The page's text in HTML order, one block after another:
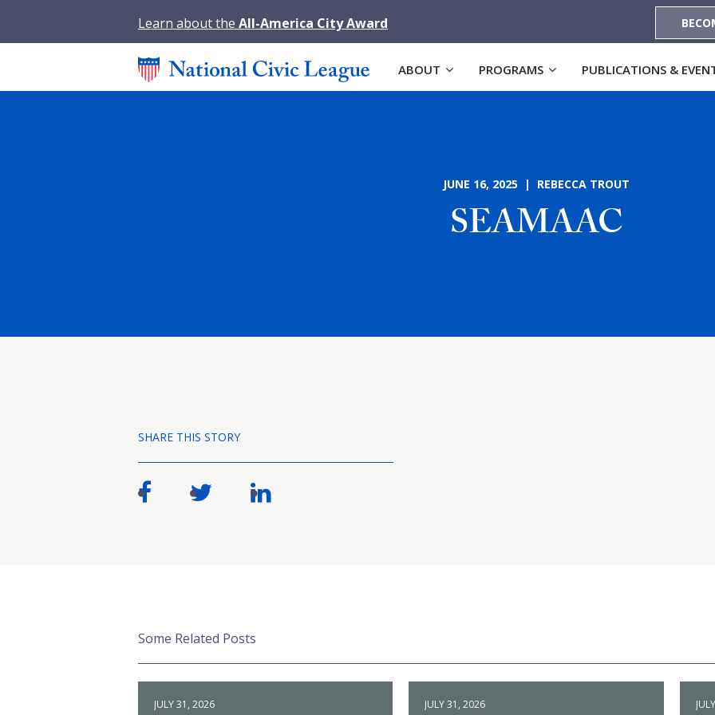
Learn about the All-America City Award
ABOUT PROGRAMS PUBLICATIONS &
JUNE 16, 2025 | REBECCA TROUT
SEAMAAC
SHARE THIS STORY
Some Related Posts
JULY 31, 2026 JULY 31, 2026